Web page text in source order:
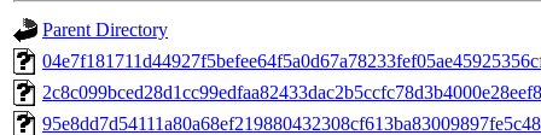
Parent Directory